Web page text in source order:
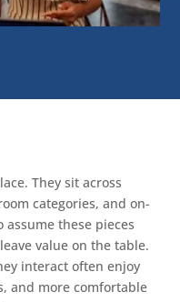
They sit across
categories, and on-
these pieces
value on the table.
interact often enjoy
and more comfortable